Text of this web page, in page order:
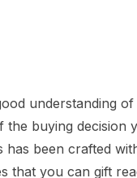
understanding
the buying
been crafted
that you can gift